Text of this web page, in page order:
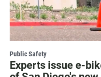
Public Safety
Experts issue e-